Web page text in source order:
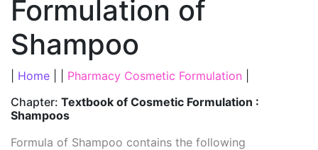
Formulation of
Shampoo
Home Pharmacy Cosmetic Formulation
Chapter: Textbook of Cosmetic Formulation :
Shampoos
Formula of Shampoo contains the following